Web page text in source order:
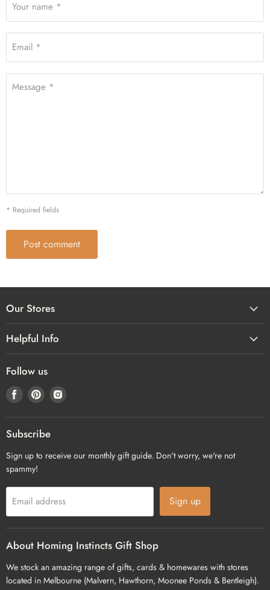
Your name *
Email *
Message *
* Required fields
Post comment
Our Stores
Helpful Info
Follow us
Find
on
Facebook
Find
on
Pinterest
Find
on
Subscribe
Sign up to receive our monthly gift guide. Don't worry, we're not
spammy!
Email address Sign up
About Homing Instincts Gift Shop
We stock an amazing range of gifts, cards & homewares with stores
located in Melbourne (Malvern, Hawthorn, Moonee Ponds & Bentleigh).